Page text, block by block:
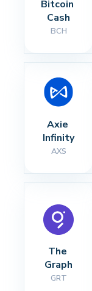
Bitcoin
Cash
BCH
Axie
Infinity
AXS
The
Graph
GRT